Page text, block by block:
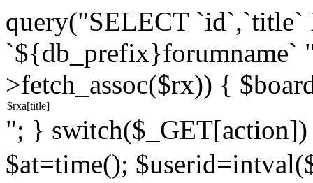
query("SELECT `id`,`title`
`${db_prefix}forumname`
>fetch_assoc($rx)) {
"; } switch($_GET[action])
$at=time();